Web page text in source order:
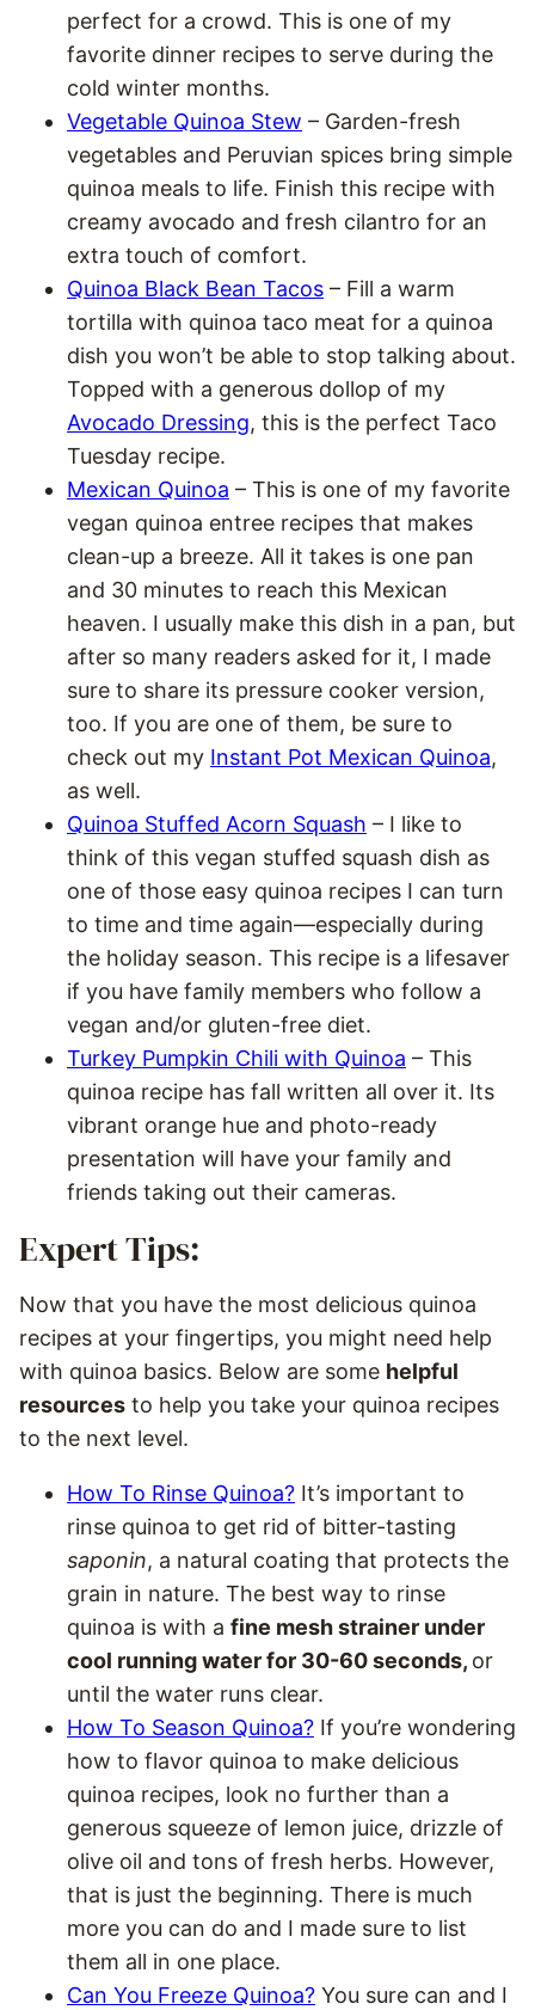
perfect for a crowd. This is one of my
favorite dinner recipes to serve during the
cold winter months.
Vegetable Quinoa Stew – Garden-fresh
vegetables and Peruvian spices bring simple
quinoa meals to life. Finish this recipe with
creamy avocado and fresh cilantro for an
extra touch of comfort.
Quinoa Black Bean Tacos – Fill a warm
tortilla with quinoa taco meat for a quinoa
dish you won’t be able to stop talking about.
Topped with a generous dollop of my
Avocado Dressing, this is the perfect Taco
Tuesday recipe.
Mexican Quinoa – This is one of my favorite
vegan quinoa entree recipes that makes
clean-up a breeze. All it takes is one pan
and 30 minutes to reach this Mexican
heaven. I usually make this dish in a pan, but
after so many readers asked for it, I made
sure to share its pressure cooker version,
too. If you are one of them, be sure to
check out my Instant Pot Mexican Quinoa,
as well.
Quinoa Stuffed Acorn Squash – I like to
think of this vegan stuffed squash dish as
one of those easy quinoa recipes I can turn
to time and time again—especially during
the holiday season. This recipe is a lifesaver
if you have family members who follow a
vegan and/or gluten-free diet.
Turkey Pumpkin Chili with Quinoa – This
quinoa recipe has fall written all over it. Its
vibrant orange hue and photo-ready
presentation will have your family and
friends taking out their cameras.
Expert Tips:
Now that you have the most delicious quinoa
recipes at your fingertips, you might need help
with quinoa basics. Below are some helpful
resources to help you take your quinoa recipes
to the next level.
How To Rinse Quinoa? It’s important to
rinse quinoa to get rid of bitter-tasting
saponin, a natural coating that protects the
grain in nature. The best way to rinse
quinoa is with a fine mesh strainer under
cool running water for 30-60 seconds, or
until the water runs clear.
How To Season Quinoa? If you’re wondering
how to flavor quinoa to make delicious
quinoa recipes, look no further than a
generous squeeze of lemon juice, drizzle of
olive oil and tons of fresh herbs. However,
that is just the beginning. There is much
more you can do and I made sure to list
them all in one place.
Can You Freeze Quinoa? You sure can and I